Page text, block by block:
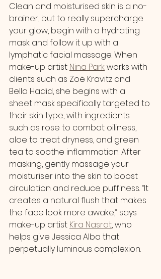
Clean and moisturised skin is a no-
brainer, but to really supercharge
your glow, begin with a hydrating
mask and follow it up with a
lymphatic facial massage. When
make-up artist Nina Park works with
clients such as Zoë Kravitz and
Bella Hadid, she begins with a
sheet mask specifically targeted to
their skin type, with ingredients
such as rose to combat oiliness,
aloe to treat dryness, and green
tea to soothe inflammation. After
masking, gently massage your
moisturiser into the skin to boost
circulation and reduce puffiness. “It
creates a natural flush that makes
the face look more awake,” says
make-up artist Kira Nasrat, who
helps give Jessica Alba that
perpetually luminous complexion.